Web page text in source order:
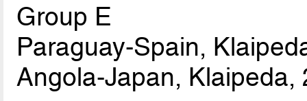
Group E
Paraguay-Spain,
Angola-Japan, Klaipeda,